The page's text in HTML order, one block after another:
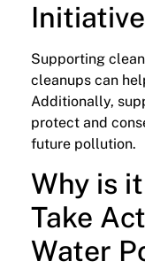
Supporting
cleanups can
Additionally,
protect and
future pollution.
Why is
Take
Water